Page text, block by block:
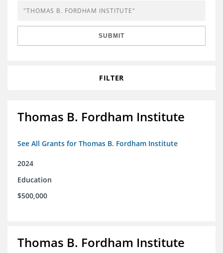
Grants Database
Opportunity Survey 2026
SUBMIT
FILTER
Thomas B. Fordham Institute
See All Grants for Thomas B. Fordham Institute
2024
Education
$500,000
Thomas B. Fordham Institute